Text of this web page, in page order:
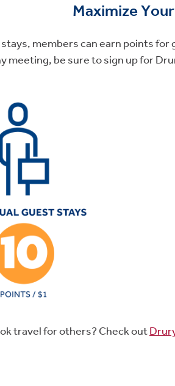
Maximize
members can earn points
meeting, be sure to sign up for
travel for others? Check out